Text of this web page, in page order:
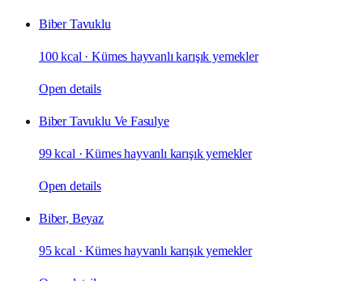
Biber Tavuklu
100 kcal ·Kümes hayvanlı karışık yemekler
Open details
Biber Tavuklu Ve Fasulye
99 kcal ·Kümes hayvanlı karışık yemekler
Open details
Biber, Beyaz
95 kcal ·Kümes hayvanlı karışık yemekler